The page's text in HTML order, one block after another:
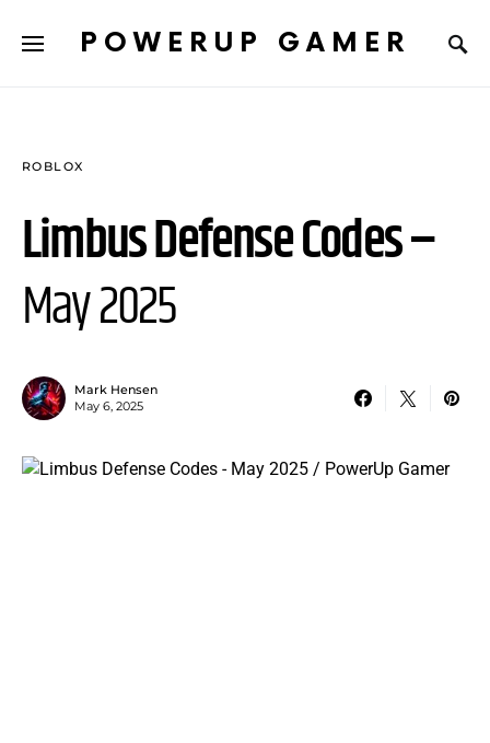
POWERUP GAMER
ROBLOX
Limbus Defense Codes –
May 2025
Mark Hensen
May 6, 2025